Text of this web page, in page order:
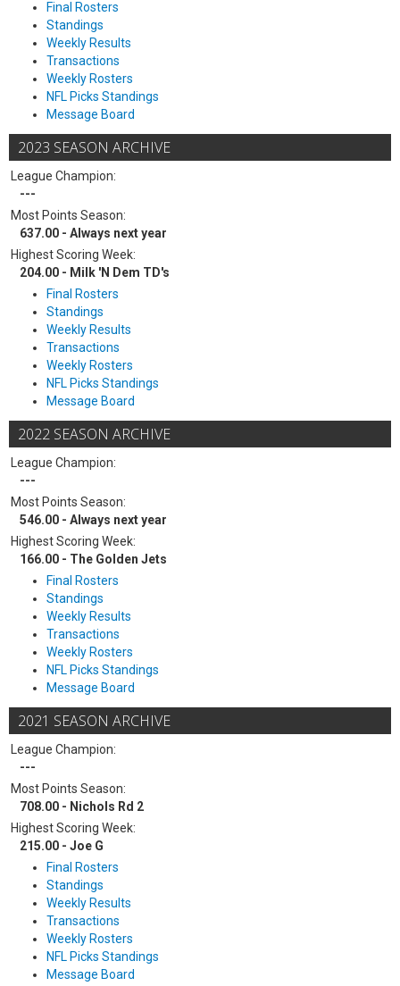
Final Rosters
Standings
Weekly Results
Transactions
Weekly Rosters
NFL Picks Standings
Message Board
2023 SEASON ARCHIVE
League Champion:
---
Most Points Season:
637.00 - Always next year
Highest Scoring Week:
204.00 - Milk 'N Dem TD's
Final Rosters
Standings
Weekly Results
Transactions
Weekly Rosters
NFL Picks Standings
Message Board
2022 SEASON ARCHIVE
League Champion:
---
Most Points Season:
546.00 - Always next year
Highest Scoring Week:
166.00 - The Golden Jets
Final Rosters
Standings
Weekly Results
Transactions
Weekly Rosters
NFL Picks Standings
Message Board
2021 SEASON ARCHIVE
League Champion:
---
Most Points Season:
708.00 - Nichols Rd 2
Highest Scoring Week:
215.00 - Joe G
Final Rosters
Standings
Weekly Results
Transactions
Weekly Rosters
NFL Picks Standings
Message Board